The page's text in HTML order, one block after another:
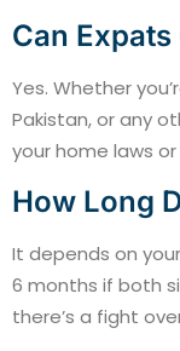
Can
Yes. Whether
Pakistan, or any
your home laws
How Long
It depends on
6 months if both
there’s a fight